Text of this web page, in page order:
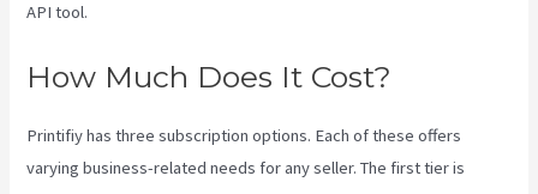
API tool.
How Much Does It Cost?
Printifiy has three subscription options. Each of these offers
varying business-related needs for any seller. The first tier is